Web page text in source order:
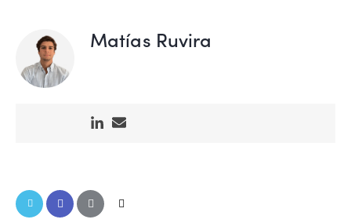
Matías Ruvira